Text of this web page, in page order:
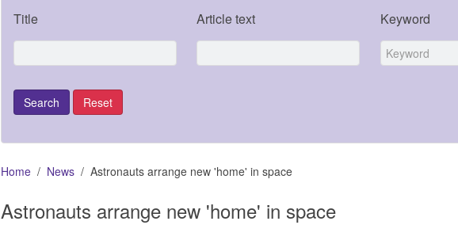
Title Article text Keyword
Home News Astronauts arrange new 'home' in space
Astronauts arrange new 'home' in space